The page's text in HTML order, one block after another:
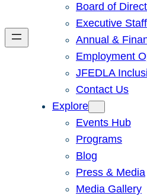
Board of
Executive Staff
Annual &
Employment
JFEDLA
Contact Us
Explore
Events Hub
Programs
Blog
Press & Media
Media Gallery